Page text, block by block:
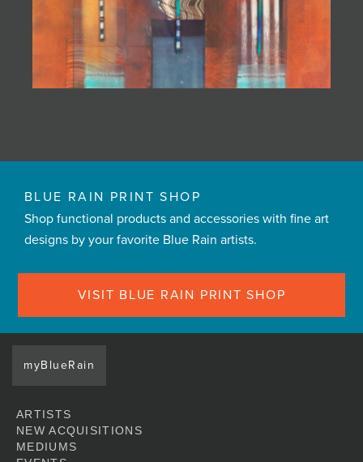
BLUE RAIN PRINT SHOP
Shop functional products and accessories with fine art
designs by your favorite Blue Rain artists.
VISIT BLUE RAIN PRINT SHOP
myBlueRain
ARTISTS
NEW ACQUISITIONS
MEDIUMS